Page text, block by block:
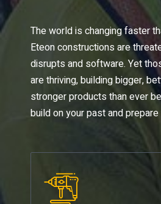
The world is changing faster
Eteon constructions are
disrupts and software. Yet
are thriving, building bigger,
stronger products than ever
build on your past and